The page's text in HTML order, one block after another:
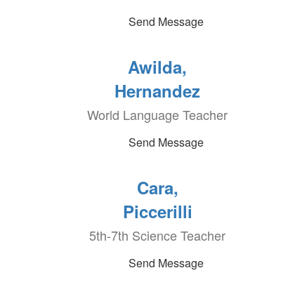
Send Message
Awilda,
Hernandez
World Language Teacher
Send Message
Cara,
Piccerilli
5th-7th Science Teacher
Send Message